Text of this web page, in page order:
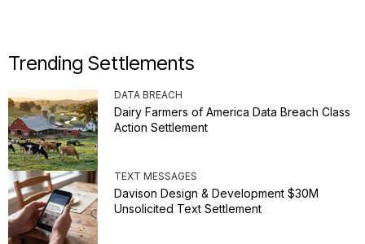
Trending Settlements
DATA BREACH
Dairy Farmers of America Data Breach Class
Action Settlement
TEXT MESSAGES
Davison Design & Development $30M
Unsolicited Text Settlement